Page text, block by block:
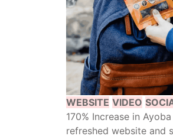
WEBSITE VIDEO
170% Increase in
refreshed website and